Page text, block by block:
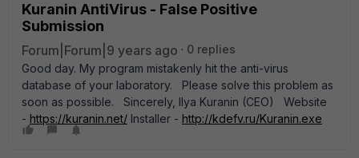
Kuranin AntiVirus - False Positive
Submission
Forum|Forum|9 years ago
0 replies
Good day. My program mistakenly hit the anti-virus
database of your laboratory. Please solve this problem as
soon as possible. Sincerely, Ilya Kuranin (CEO) Website
- https://kuranin.net/ Installer - http://kdefv.ru/Kuranin.exe